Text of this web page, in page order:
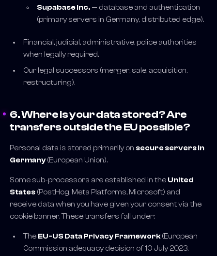
Supabase Inc. — database and authentication
(primary servers in Germany, distributed edge).
Financial, judicial, administrative, police authorities
when legally required.
Our legal successors (merger, sale, acquisition,
restructuring).
6. Where is your data stored? Are
transfers outside the EU possible?
Personal data is stored primarily on secure servers in
Germany(European Union).
Some sub-processors are established in the United
States (PostHog, Meta Platforms, Microsoft) and
receive data when you have given your consent via the
cookie banner. These transfers fall under:
The EU-US Data Privacy Framework(European
Commission adequacy decision of 10 July 2023,